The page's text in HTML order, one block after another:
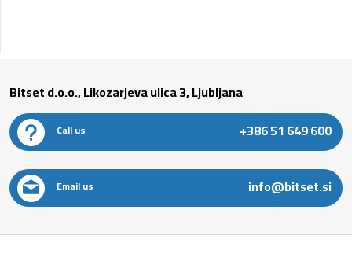
Bitset d.o.o., Likozarjeva ulica 3, Ljubljana
Call us +386 51 649 600
Email us info@bitset.si